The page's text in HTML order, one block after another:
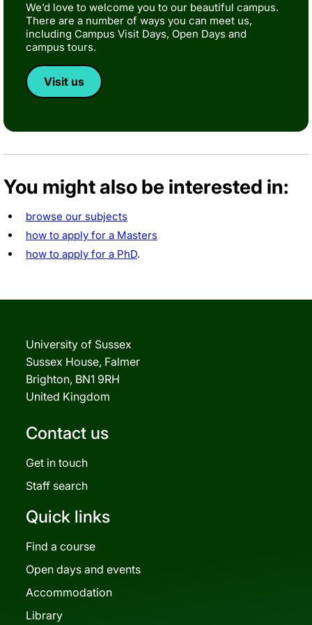
We’d love to welcome you to our beautiful campus.
There are a number of ways you can meet us,
including Campus Visit Days, Open Days and
campus tours.
Visit us
You might also be interested in:
browse our subjects
how to apply for a Masters
how to apply for a PhD.
University of Sussex
Sussex House, Falmer
Brighton, BN1 9RH
United Kingdom
Contact us
Get in touch
Staff search
Quick links
Find a course
Open days and events
Accommodation
Library